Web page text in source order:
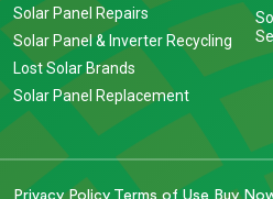
Solar Panel Repairs
Solar Panel & Inverter Recycling
Lost Solar Brands
Solar Panel Replacement
Privacy Policy Terms of Use Buy